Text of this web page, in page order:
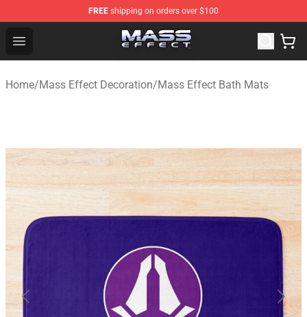
FREE shipping on orders over $100
Open menu
Mass Effect Shop - Official Mass Effect Merchandise
Home/Mass Effect Decoration/Mass Effect Bath Mats